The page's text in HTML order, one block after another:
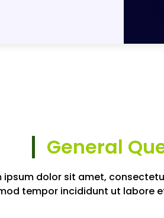
General
ipsum dolor sit amet,
tempor incididunt ut labore